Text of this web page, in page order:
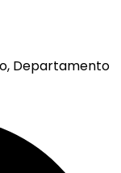
Departamento